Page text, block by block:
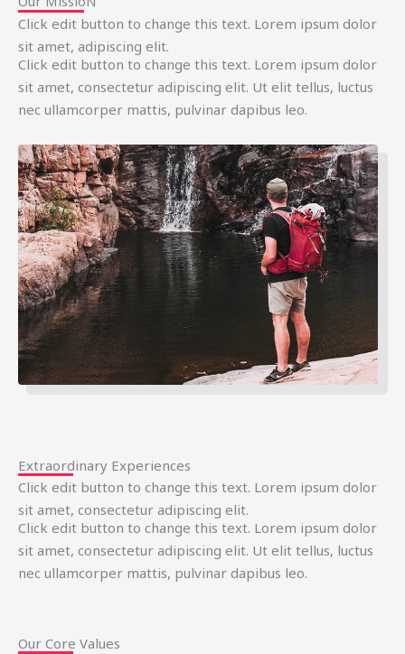
Click edit button to change this text. Lorem ipsum dolor
sit amet, adipiscing elit.
Click edit button to change this text. Lorem ipsum dolor
sit amet, consectetur adipiscing elit. Ut elit tellus, luctus
nec ullamcorper mattis, pulvinar dapibus leo.
Extraordinary Experiences
Click edit button to change this text. Lorem ipsum dolor
sit amet, consectetur adipiscing elit.
Click edit button to change this text. Lorem ipsum dolor
sit amet, consectetur adipiscing elit. Ut elit tellus, luctus
nec ullamcorper mattis, pulvinar dapibus leo.
Our Core Values